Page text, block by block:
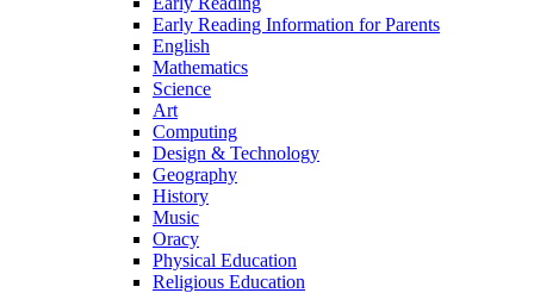
Early Reading Information for Parents
English
Mathematics
Science
Art
Computing
Design & Technology
Geography
History
Music
Oracy
Physical Education
Religious Education